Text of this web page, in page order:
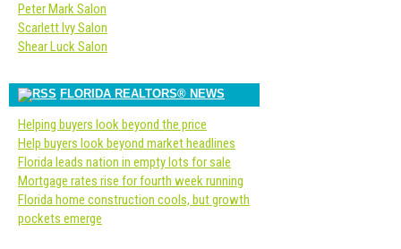
Peter Mark Salon
Scarlett Ivy Salon
Shear Luck Salon
FLORIDA REALTORS® NEWS
Helping buyers look beyond the price
Help buyers look beyond market headlines
Florida leads nation in empty lots for sale
Mortgage rates rise for fourth week running
Florida home construction cools, but growth
pockets emerge